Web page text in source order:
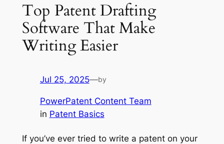
Top Patent Drafting
Software That Make
Writing Easier
Jul 25, 2025—by
PowerPatent Content Team
in Patent Basics
If you’ve ever tried to write a patent on your